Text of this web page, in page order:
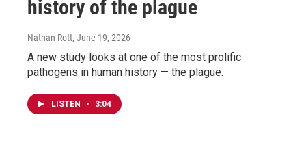
history of the plague
Nathan Rott, June 19, 2026
A new study looks at one of the most prolific
pathogens in human history — the plague.
LISTEN • 3:04